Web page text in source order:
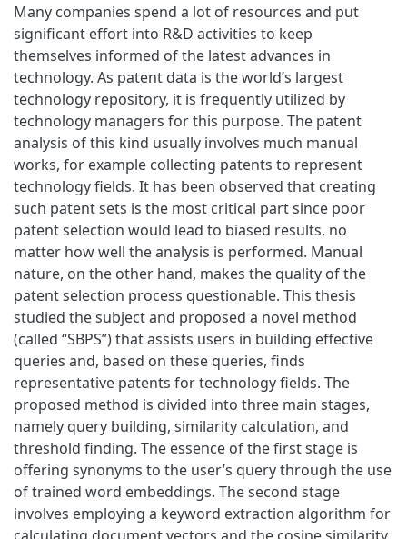
Many companies spend a lot of resources and put
significant effort into R&D activities to keep
themselves informed of the latest advances in
technology. As patent data is the world’s largest
technology repository, it is frequently utilized by
technology managers for this purpose. The patent
analysis of this kind usually involves much manual
works, for example collecting patents to represent
technology fields. It has been observed that creating
such patent sets is the most critical part since poor
patent selection would lead to biased results, no
matter how well the analysis is performed. Manual
nature, on the other hand, makes the quality of the
patent selection process questionable. This thesis
studied the subject and proposed a novel method
(called “SBPS”) that assists users in building effective
queries and, based on these queries, finds
representative patents for technology fields. The
proposed method is divided into three main stages,
namely query building, similarity calculation, and
threshold finding. The essence of the first stage is
offering synonyms to the user’s query through the use
of trained word embeddings. The second stage
involves employing a keyword extraction algorithm for
calculating document vectors and the cosine similarity